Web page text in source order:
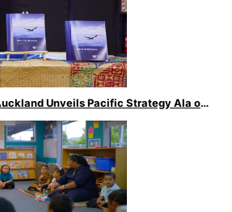
Unveils Pacific Strategy Ala o